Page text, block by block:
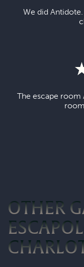
We did
The escape room
OTHER